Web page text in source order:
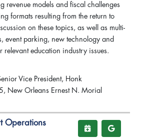
revenue models and fiscal challenges
formats resulting from the return to
on these topics, as well as multi-
event parking, new technology and
relevant education industry issues.
Vice President, Honk
New Orleans Ernest N. Morial
Operations